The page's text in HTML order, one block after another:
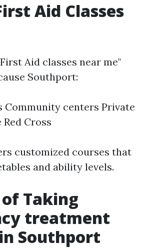
Aid Classes
Aid classes near me"
Southport:
Community centers Private
Cross
customized courses that
and ability levels.
Taking
treatment
Southport